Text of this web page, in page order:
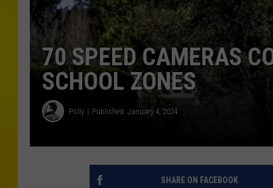
70 SPEED CAMERAS
SCHOOL ZONES
Polly Published: January 4, 2024
SHARE ON FACEBOOK